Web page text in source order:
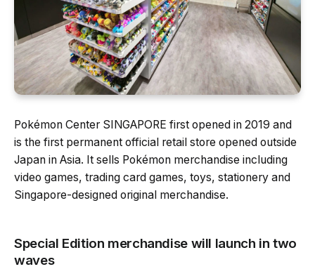
Pokémon Center SINGAPORE first opened in 2019 and
is the first permanent official retail store opened outside
Japan in Asia. It sells Pokémon merchandise including
video games, trading card games, toys, stationery and
Singapore-designed original merchandise.
Special Edition merchandise will launch in two
waves